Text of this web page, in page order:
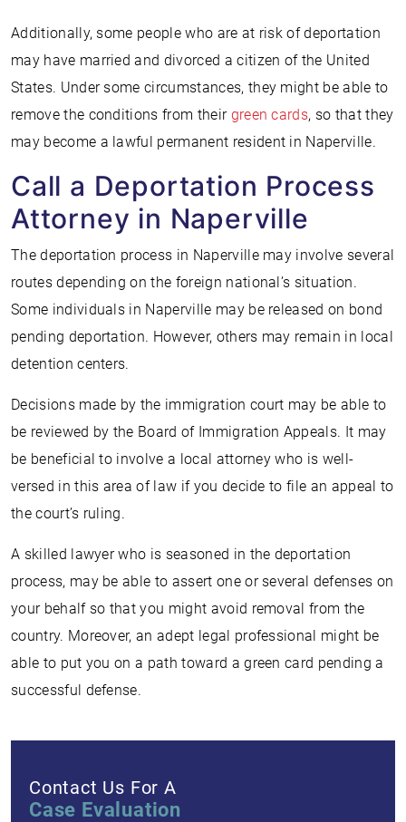
Additionally, some people who are at risk of deportation
may have married and divorced a citizen of the United
States. Under some circumstances, they might be able to
remove the conditions from their green cards, so that they
may become a lawful permanent resident in Naperville.
Call a Deportation Process
Attorney in Naperville
The deportation process in Naperville may involve several
routes depending on the foreign national’s situation.
Some individuals in Naperville may be released on bond
pending deportation. However, others may remain in local
detention centers.
Decisions made by the immigration court may be able to
be reviewed by the Board of Immigration Appeals. It may
be beneficial to involve a local attorney who is well-
versed in this area of law if you decide to file an appeal to
the court’s ruling.
A skilled lawyer who is seasoned in the deportation
process, may be able to assert one or several defenses on
your behalf so that you might avoid removal from the
country. Moreover, an adept legal professional might be
able to put you on a path toward a green card pending a
successful defense.
Contact Us For A
Case Evaluation